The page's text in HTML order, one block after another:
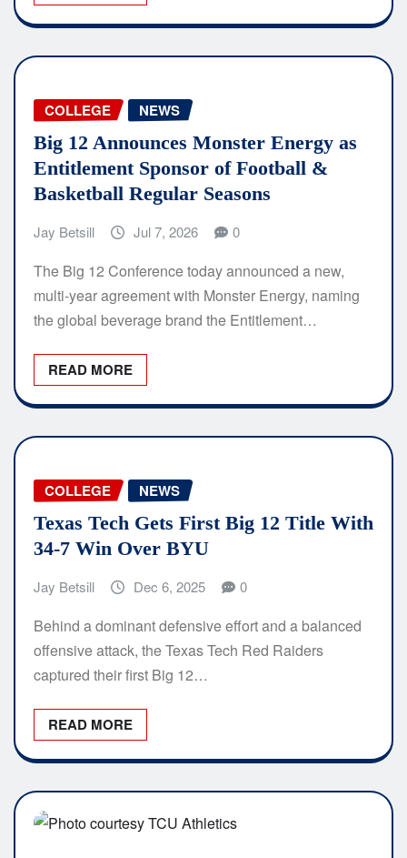
COLLEGE NEWS
Big 12 Announces Monster Energy as
Entitlement Sponsor of Football &
Basketball Regular Seasons
Jay Betsill Jul 7, 2026 0
The Big 12 Conference today announced a new,
multi-year agreement with Monster Energy, naming
the global beverage brand the Entitlement…
READ MORE
COLLEGE NEWS
Texas Tech Gets First Big 12 Title With
34-7 Win Over BYU
Jay Betsill Dec 6, 2025 0
Behind a dominant defensive effort and a balanced
offensive attack, the Texas Tech Red Raiders
captured their first Big 12…
READ MORE